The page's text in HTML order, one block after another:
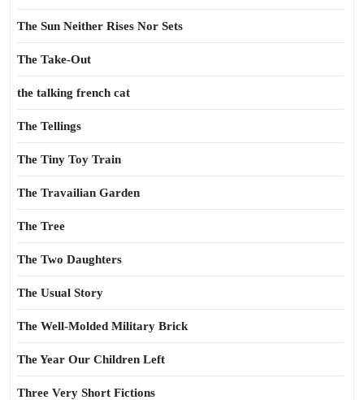
The Sun Neither Rises Nor Sets
The Take-Out
the talking french cat
The Tellings
The Tiny Toy Train
The Travailian Garden
The Tree
The Two Daughters
The Usual Story
The Well-Molded Military Brick
The Year Our Children Left
Three Very Short Fictions